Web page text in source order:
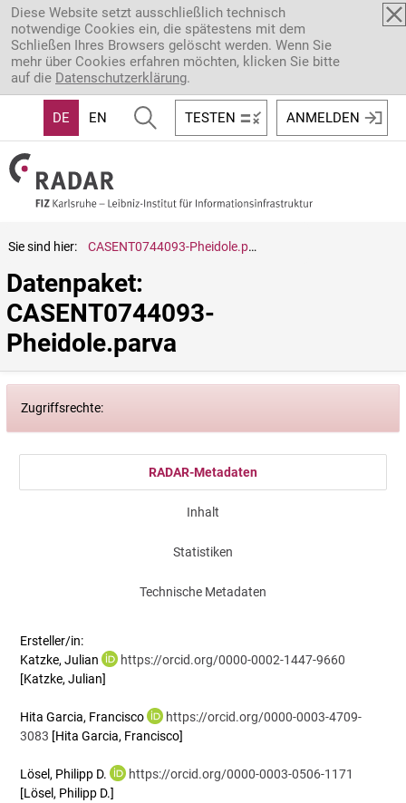
Direkt zum Inhalt
Diese Website setzt ausschließlich technisch
notwendige Cookies ein, die spätestens mit dem
Schließen Ihres Browsers gelöscht werden. Wenn Sie
mehr über Cookies erfahren möchten, klicken Sie bitte
auf die Datenschutzerklärung.
DE EN TESTEN ANMELDEN
Sie sind hier: CASENT0744093-Pheidole.parva
Datenpaket:
CASENT0744093-
Pheidole.parva
Zugriffsrechte:
RADAR-Metadaten
Inhalt
Statistiken
Technische Metadaten
Ersteller/in:
Katzke, Julian
https://orcid.org/0000-0002-1447-9660
[Katzke, Julian]
Hita Garcia, Francisco
https://orcid.org/0000-0003-4709-
3083 [Hita Garcia, Francisco]
Lösel, Philipp D.
https://orcid.org/0000-0003-0506-1171
[Lösel, Philipp D.]